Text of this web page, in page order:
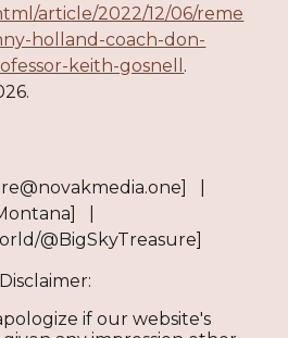
article/2022/12/06/reme
holland-coach-don-
keith-gosnell .
|
|
@BigSkyTreasure]
Disclaimer:
if our website's